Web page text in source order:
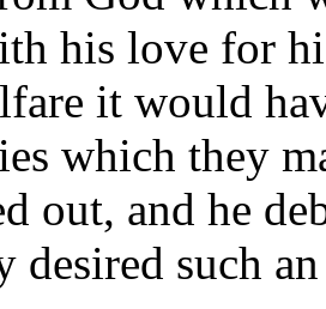
his love for
it would
which they
out, and he
desired such